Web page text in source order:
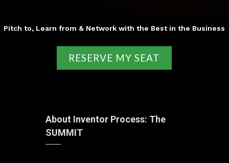
Pitch to, Learn from & Network with the Best in the Business
RESERVE MY SEAT
About Inventor Process: The
SUMMIT